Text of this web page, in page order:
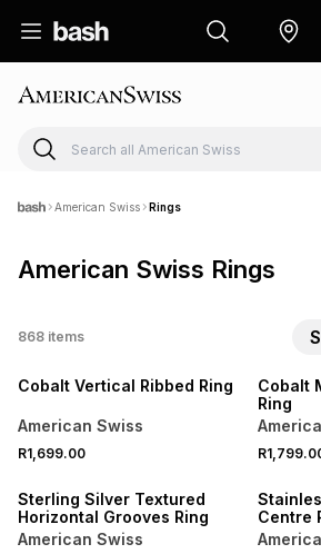
American Swiss Rings
American Swiss Rings
868 items
Cobalt Vertical Ribbed Ring
American Swiss
R1,699.00
Cobalt
Ring
SALE
Sterling Silver Textured
Horizontal Grooves Ring
American Swiss
NEW
Centre